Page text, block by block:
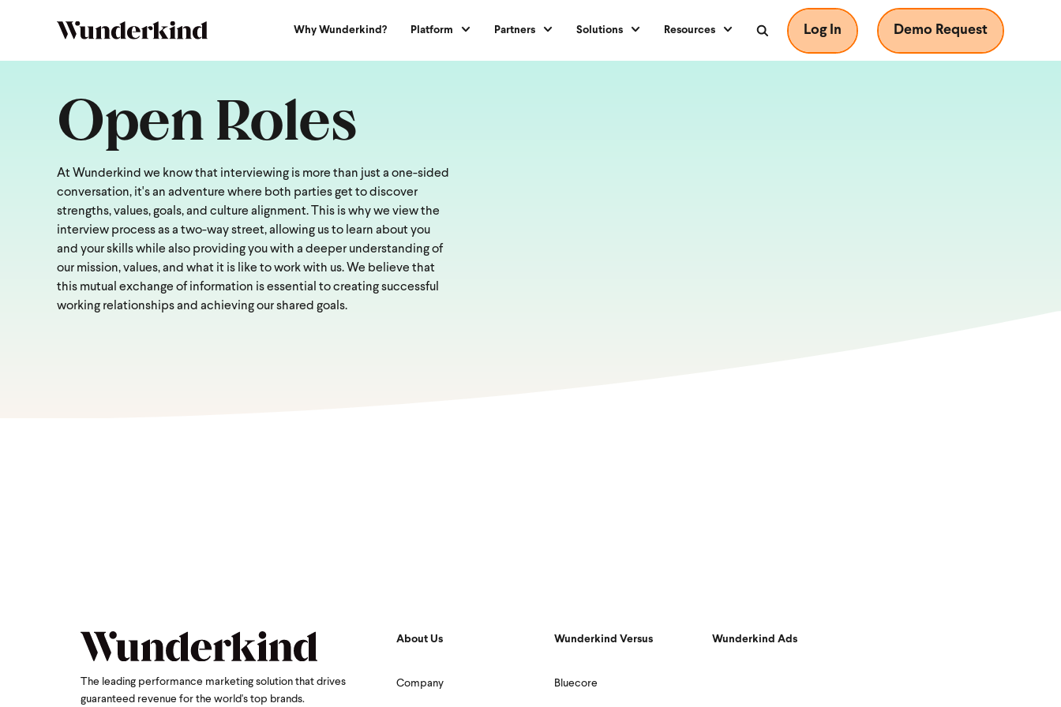
Why Wunderkind? Platform Partners Solutions Resources Log In Demo Request
Open Roles
At Wunderkind we know that interviewing is more than just a one-sided
conversation, it's an adventure where both parties get to discover
strengths, values, goals, and culture alignment. This is why we view the
interview process as a two-way street, allowing us to learn about you
and your skills while also providing you with a deeper understanding of
our mission, values, and what it is like to work with us. We believe that
this mutual exchange of information is essential to creating successful
working relationships and achieving our shared goals.
The leading performance marketing solution that drives
guaranteed revenue for the world's top brands.
About Us
Company
Wunderkind Versus
Bluecore
Wunderkind Ads